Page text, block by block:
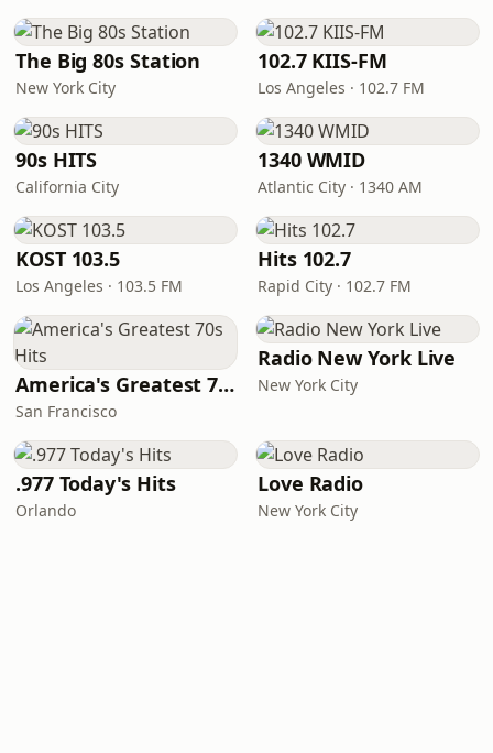
The Big 80s Station
New York City
102.7 KIIS-FM
Los Angeles · 102.7 FM
90s HITS
California City
1340 WMID
Atlantic City · 1340 AM
KOST 103.5
Los Angeles · 103.5 FM
Hits 102.7
Rapid City · 102.7 FM
America's Greatest 70s Hits
San Francisco
Radio New York Live
New York City
.977 Today's Hits
Orlando
Love Radio
New York City